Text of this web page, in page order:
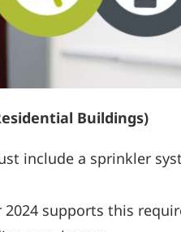
Buildings)
include a sprinkler
supports this